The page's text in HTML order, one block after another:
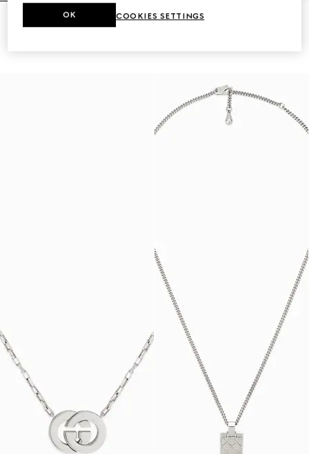
Gucci Interlocking pendant
Gucci Staffa necklace
COOKIES SETTINGS
OK